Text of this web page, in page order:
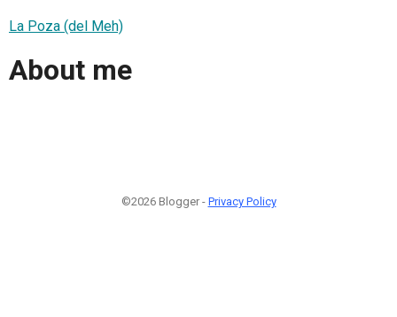
La Poza (del Meh)
About me
©2026 Blogger - Privacy Policy